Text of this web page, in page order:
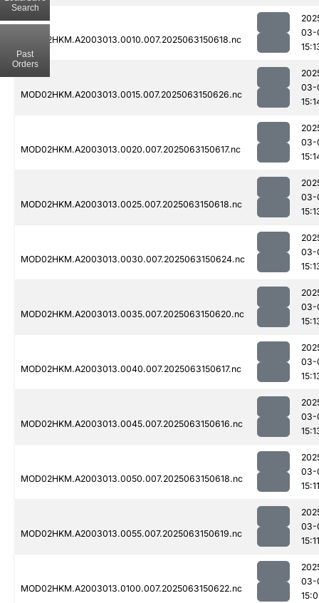
MOD02HKM.A2003013.0010.007.2025063150618.nc
03-
MOD02HKM.A2003013.0015.007.2025063150626.nc
03-
MOD02HKM.A2003013.0020.007.2025063150617.nc
03-
MOD02HKM.A2003013.0025.007.2025063150618.nc
03-
MOD02HKM.A2003013.0030.007.2025063150624.nc
03-
MOD02HKM.A2003013.0035.007.2025063150620.nc
03-
MOD02HKM.A2003013.0040.007.2025063150617.nc
03-
MOD02HKM.A2003013.0045.007.2025063150616.nc
03-
MOD02HKM.A2003013.0050.007.2025063150618.nc
03-
15:11
MOD02HKM.A2003013.0055.007.2025063150619.nc
03-
15:11
MOD02HKM.A2003013.0100.007.2025063150622.nc
03-
Search
Past
Orders